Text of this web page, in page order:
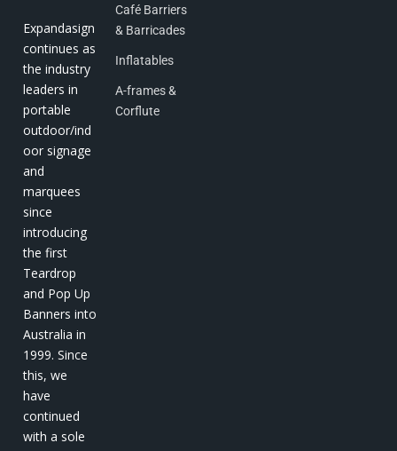
Expandasign
continues as
the industry
leaders in
portable
outdoor/ind
oor signage
and
marquees
since
introducing
the first
Teardrop
and Pop Up
Banners into
Australia in
1999. Since
this, we
have
continued
with a sole
Café Barriers
& Barricades
Inflatables
A-frames &
Corflute